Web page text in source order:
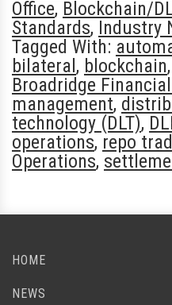
Office, Blockchain/
Standards, Industry
Tagged With:
bilateral, blockchain,
Broadridge
management,
technology (DLT),
operations, repo
Operations,
HOME
NEWS